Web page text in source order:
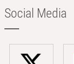
Social Media